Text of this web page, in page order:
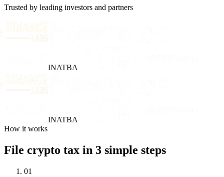
Trusted by leading investors and partners
INATBA
INATBA
How it works
File crypto tax in 3 simple steps
01